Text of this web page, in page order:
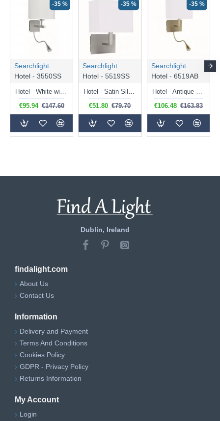
-35 %
Searchlight
Hotel - 3550SS
€95.94 €147.60
-35 %
Searchlight
Hotel - 5519SS
€51.80 €79.70
-35 %
Searchlight
Hotel - 6519AB
€106.48 €163.83
Dublin, Ireland
findalight.com
About Us
Contact Us
Information
Delivery and Payment
Terms And Conditions
Cookies Policy
GDPR - Privacy Policy
Returns Information
My Account
Login